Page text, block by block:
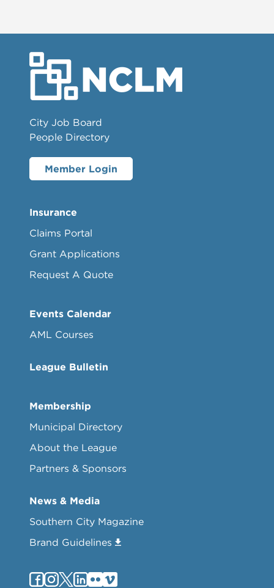
City Job Board
People Directory
Member Login
Insurance
Claims Portal
Grant Applications
Request A Quote
Events Calendar
AML Courses
League Bulletin
Membership
Municipal Directory
About the League
Partners & Sponsors
News & Media
Southern City Magazine
Brand Guidelines